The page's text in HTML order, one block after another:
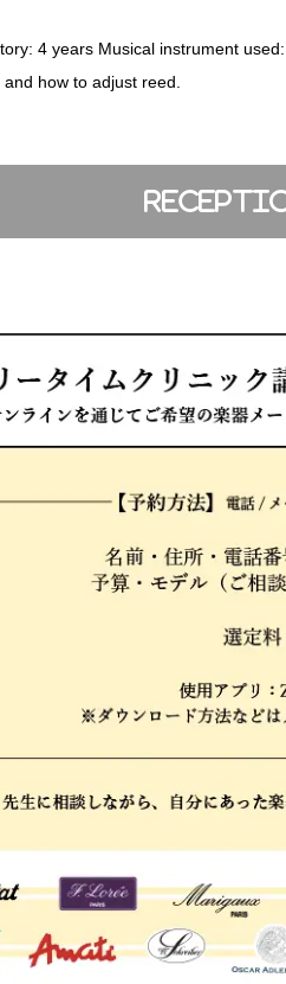
4 years Musical instrument
how to adjust reed.